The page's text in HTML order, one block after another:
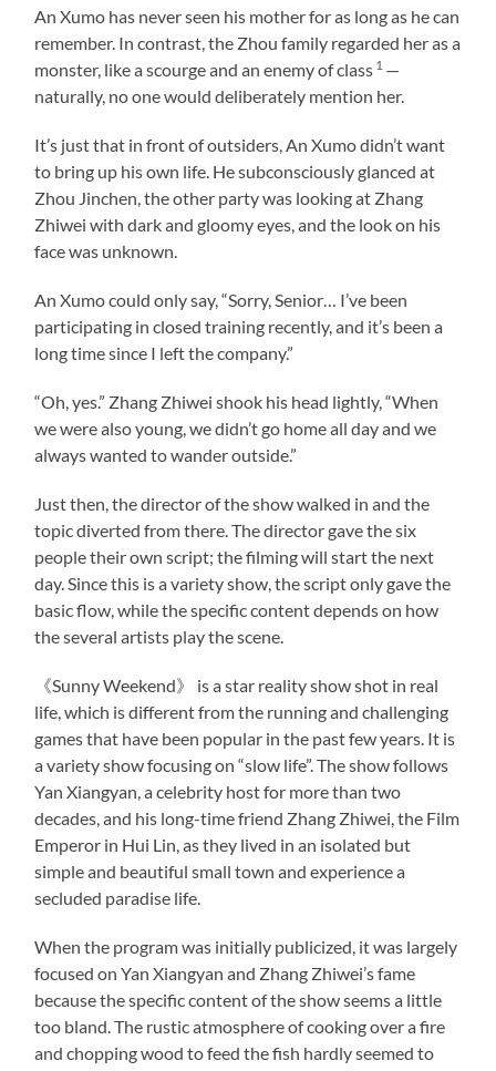
An Xumo has never seen his mother for as long as he can
remember. In contrast, the Zhou family regarded her as a
monster, like a scourge and an enemy of class 1 —
naturally, no one would deliberately mention her.
It’s just that in front of outsiders, An Xumo didn’t want
to bring up his own life. He subconsciously glanced at
Zhou Jinchen, the other party was looking at Zhang
Zhiwei with dark and gloomy eyes, and the look on his
face was unknown.
An Xumo could only say, “Sorry, Senior… I’ve been
participating in closed training recently, and it’s been a
long time since I left the company.”
“Oh, yes.” Zhang Zhiwei shook his head lightly, “When
we were also young, we didn’t go home all day and we
always wanted to wander outside.”
Just then, the director of the show walked in and the
topic diverted from there. The director gave the six
people their own script; the filming will start the next
day. Since this is a variety show, the script only gave the
basic flow, while the specific content depends on how
the several artists play the scene.
《Sunny Weekend》 is a star reality show shot in real
life, which is different from the running and challenging
games that have been popular in the past few years. It is
a variety show focusing on “slow life”. The show follows
Yan Xiangyan, a celebrity host for more than two
decades, and his long-time friend Zhang Zhiwei, the Film
Emperor in Hui Lin, as they lived in an isolated but
simple and beautiful small town and experience a
secluded paradise life.
When the program was initially publicized, it was largely
focused on Yan Xiangyan and Zhang Zhiwei’s fame
because the specific content of the show seems a little
too bland. The rustic atmosphere of cooking over a fire
and chopping wood to feed the fish hardly seemed to